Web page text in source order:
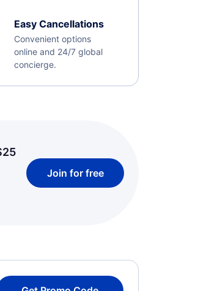
Easy Cancellations
Convenient options
online and 24/7 global
concierge.
Join for free